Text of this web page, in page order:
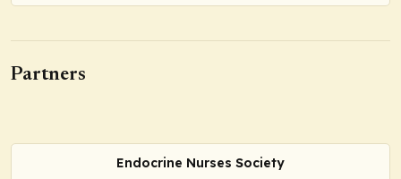
Partners
Endocrine Nurses Society